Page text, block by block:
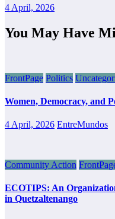
4 April, 2026
You May Have
FrontPage Politics
Women, Democracy, and
4 April, 2026 EntreMundos
Community Action
ECOTIPS: An
in Quetzaltenango